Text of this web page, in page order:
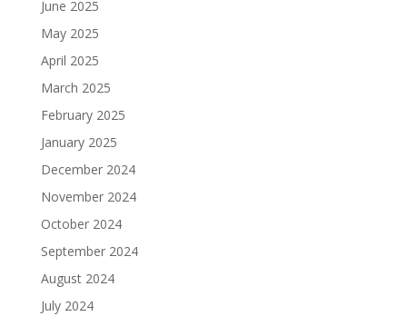
June 2025
May 2025
April 2025
March 2025
February 2025
January 2025
December 2024
November 2024
October 2024
September 2024
August 2024
July 2024